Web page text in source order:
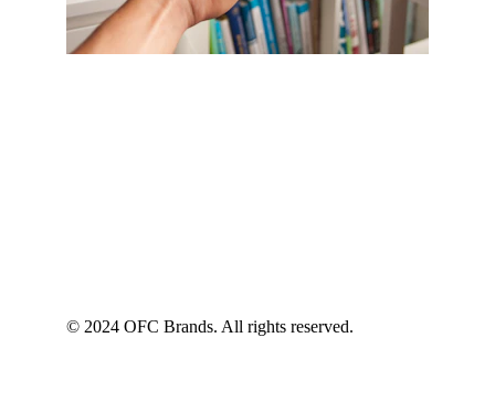
© 2024 OFC Brands. All rights reserved.